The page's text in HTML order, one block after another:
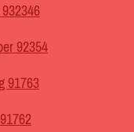
92354
91763